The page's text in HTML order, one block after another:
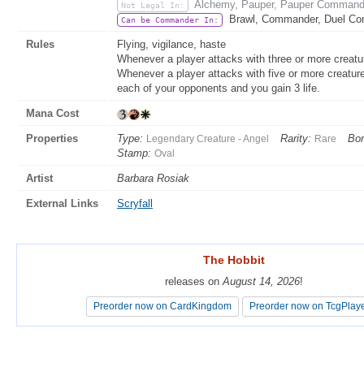
Not Legal In: Alchemy, Pauper, Pauper
Can be Commander In: Brawl, Commander, Duel
Rules
Flying, vigilance, haste
Whenever a player attacks with three or more
Whenever a player attacks with five or more
each of your opponents and you gain 3 life.
Mana Cost
Properties Type: Legendary Creature - Angel Rarity: Rare
Stamp: Oval
Artist Barbara Rosiak
External Links Scryfall
The Hobbit
releases onAugust 14, 2026!
Preorder now on CardKingdom Preorder now on
The Hobbit
releases onAugust 14, 2026!
Preorder now on CardKingdom Preorder now on